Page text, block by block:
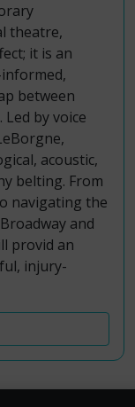
theatre,
it is an
between
by voice
acoustic,
belting. From
navigating the
and
provid an
injury-